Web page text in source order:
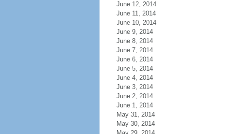
June 12, 2014
June 11, 2014
June 10, 2014
June 9, 2014
June 8, 2014
June 7, 2014
June 6, 2014
June 5, 2014
June 4, 2014
June 3, 2014
June 2, 2014
June 1, 2014
May 31, 2014
May 30, 2014